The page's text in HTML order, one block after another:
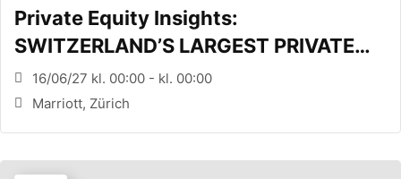
Private Equity Insights:
SWITZERLAND’S LARGEST PRIVATE
EQUITY CONFERENCE (Zürich, CH)
16/06/27 kl. 00:00 - kl. 00:00
Marriott, Zürich